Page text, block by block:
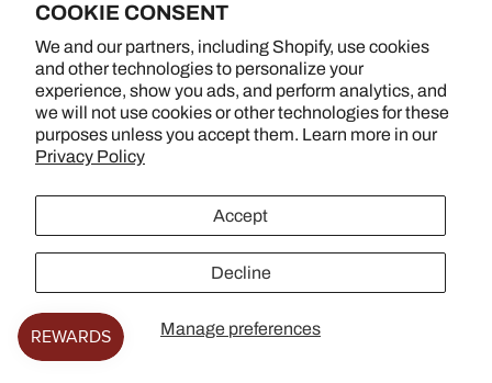
COOKIE CONSENT
We and our partners, including Shopify, use cookies
and other technologies to personalize your
experience, show you ads, and perform analytics, and
we will not use cookies or other technologies for these
purposes unless you accept them. Learn more in our
Privacy Policy
Manage preferences
Accept
Decline
Gift Cards
BRA SHOPPING, BETTER TOGETHER
YouTube
Instagram
TikTok